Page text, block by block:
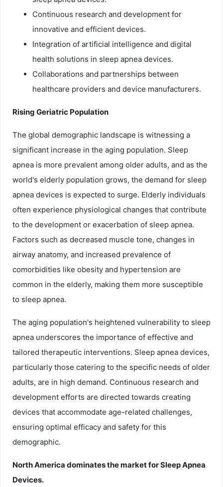
Continuous research and development for
innovative and efficient devices.
Integration of artificial intelligence and digital
health solutions in sleep apnea devices.
Collaborations and partnerships between
healthcare providers and device manufacturers.
Rising Geriatric Population
The global demographic landscape is witnessing a
significant increase in the aging population. Sleep
apnea is more prevalent among older adults, and as the
world's elderly population grows, the demand for sleep
apnea devices is expected to surge. Elderly individuals
often experience physiological changes that contribute
to the development or exacerbation of sleep apnea.
Factors such as decreased muscle tone, changes in
airway anatomy, and increased prevalence of
comorbidities like obesity and hypertension are
common in the elderly, making them more susceptible
to sleep apnea.
The aging population's heightened vulnerability to sleep
apnea underscores the importance of effective and
tailored therapeutic interventions. Sleep apnea devices,
particularly those catering to the specific needs of older
adults, are in high demand. Continuous research and
development efforts are directed towards creating
devices that accommodate age-related challenges,
ensuring optimal efficacy and safety for this
demographic.
North America dominates the market for Sleep Apnea
Devices.